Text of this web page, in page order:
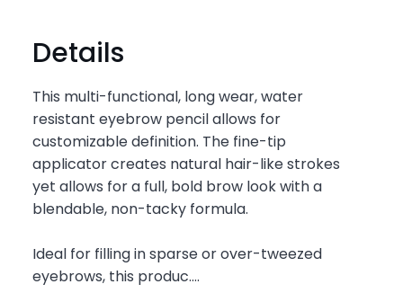
Details
This multi-functional, long wear, water
resistant eyebrow pencil allows for
customizable definition. The fine-tip
applicator creates natural hair-like strokes
yet allows for a full, bold brow look with a
blendable, non-tacky formula.
Ideal for filling in sparse or over-tweezed
eyebrows, this produc....